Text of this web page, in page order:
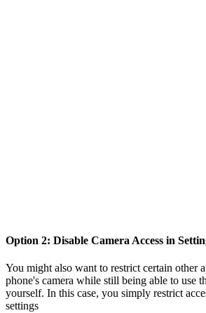
Option 2: Disable Camera Access in
You might also want to restrict certain other
phone's camera while still being able to use
yourself. In this case, you simply restrict
settings